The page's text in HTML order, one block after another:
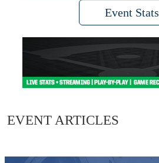
Event Stats
EVENT ARTICLES